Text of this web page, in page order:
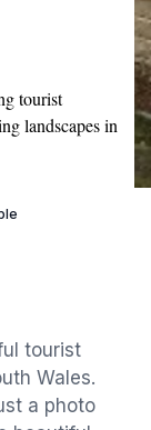
tourist
landscapes in
tourist
Wales.
a photo